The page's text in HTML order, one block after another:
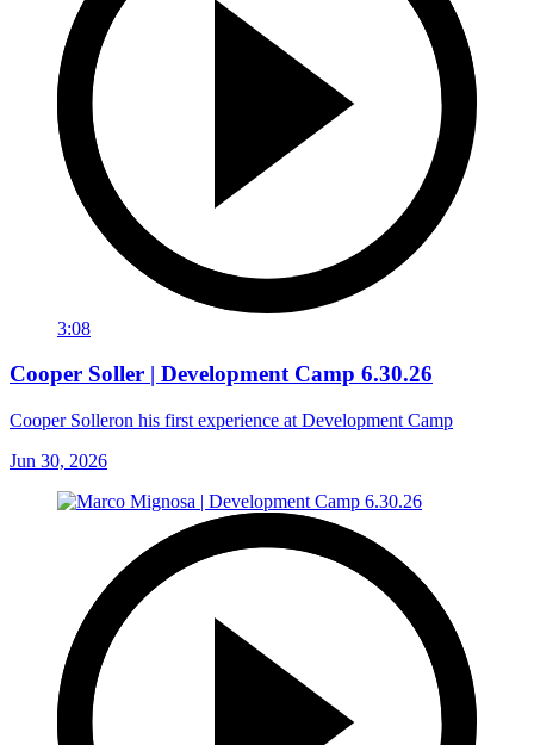
3:08
Cooper Soller | Development Camp 6.30.26
Cooper Solleron his first experience at Development Camp
Jun 30, 2026